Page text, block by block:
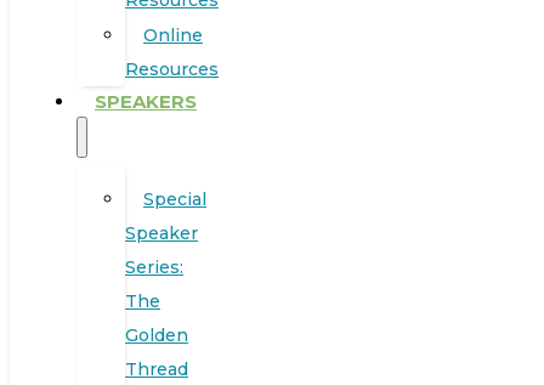
Online
Resources
SPEAKERS
Special
Speaker
Series:
The
Golden
Thread